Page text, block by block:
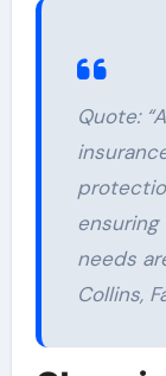
Quote:
ensuring
needs
Collins,